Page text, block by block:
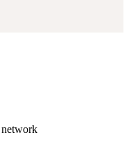
network